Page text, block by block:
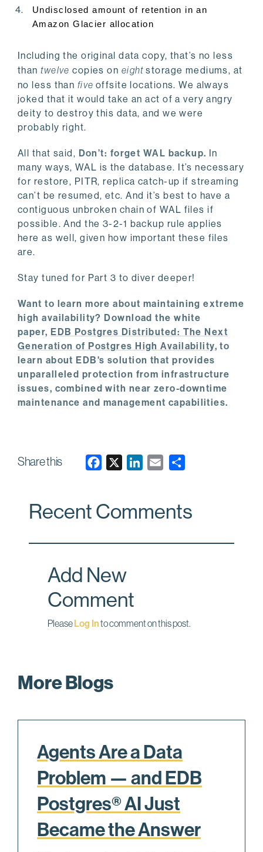
Undisclosed amount of retention in an
Amazon Glacier allocation
Including the original data copy, that’s no less
than twelve copies on eightstorage mediums, at
no less than five offsite locations. We always
joked that it would take an act of a very angry
deity to destroy this data, and we were
probably right.
All that said, Don’t: forget WAL backup. In
many ways, WAL is the database. It’s necessary
for restore, PITR, replica catch-up if streaming
can’t be resumed, etc. And it’s best to have a
contiguous unbroken chain of WAL files if
possible. And the 3-2-1 backup rule applies
here as well, given how important these files
are.
Stay tuned for Part 3 to diver deeper!
Want to learn more about maintaining extreme
high availability? Download the white
paper, EDB Postgres Distributed: The Next
Generation of Postgres High Availability, to
learn about EDB's solution that provides
unparalleled protection from infrastructure
issues, combined with near zero-downtime
maintenance and management capabilities.
Share this
e
o
k
k
d
i
Recent Comments
Add New
Comment
PleaseLog Into comment on this post.
More Blogs
Agents Are a Data
Problem — and EDB
Postgres® AI Just
Became the Answer